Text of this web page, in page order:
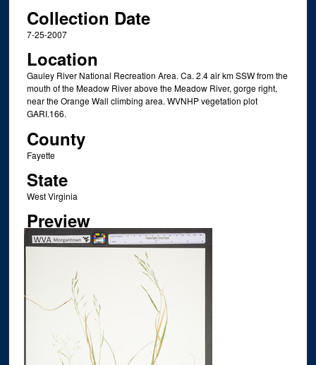
Collection Date
7-25-2007
Location
Gauley River National Recreation Area. Ca. 2.4 air km SSW from the
mouth of the Meadow River above the Meadow River, gorge right,
near the Orange Wall climbing area. WVNHP vegetation plot
GARI.166.
County
Fayette
State
West Virginia
Preview